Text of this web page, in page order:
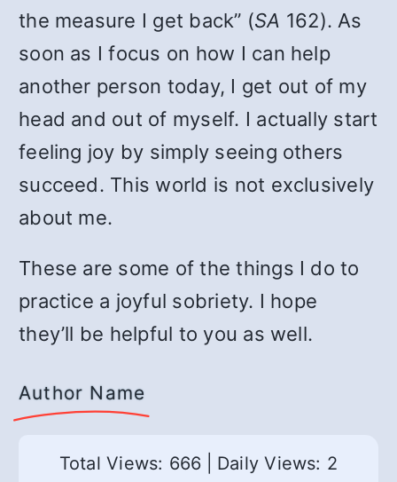
the measure I get back” (SA 162). As
soon as I focus on how I can help
another person today, I get out of my
head and out of myself. I actually start
feeling joy by simply seeing others
succeed. This world is not exclusively
about me.
These are some of the things I do to
practice a joyful sobriety. I hope
they’ll be helpful to you as well.
Author Name
Total Views: 666 Daily Views: 2